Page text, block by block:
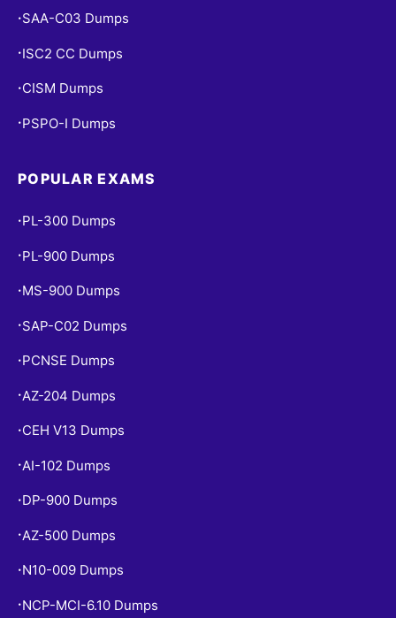
• SAA-C03 Dumps
• ISC2 CC Dumps
• CISM Dumps
• PSPO-I Dumps
POPULAR EXAMS
• PL-300 Dumps
• PL-900 Dumps
• MS-900 Dumps
• SAP-C02 Dumps
• PCNSE Dumps
•AZ-204 Dumps
• CEH V13 Dumps
•AI-102 Dumps
• DP-900 Dumps
•AZ-500 Dumps
• N10-009 Dumps
• NCP-MCI-6.10 Dumps